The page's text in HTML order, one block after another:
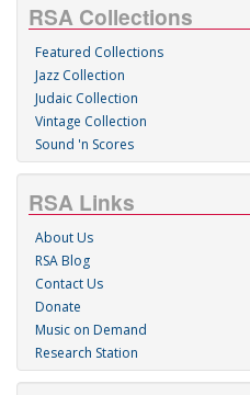
RSA Collections
Featured Collections
Jazz Collection
Judaic Collection
Vintage Collection
Sound 'n Scores
RSA Links
About Us
RSA Blog
Contact Us
Donate
Music on Demand
Research Station